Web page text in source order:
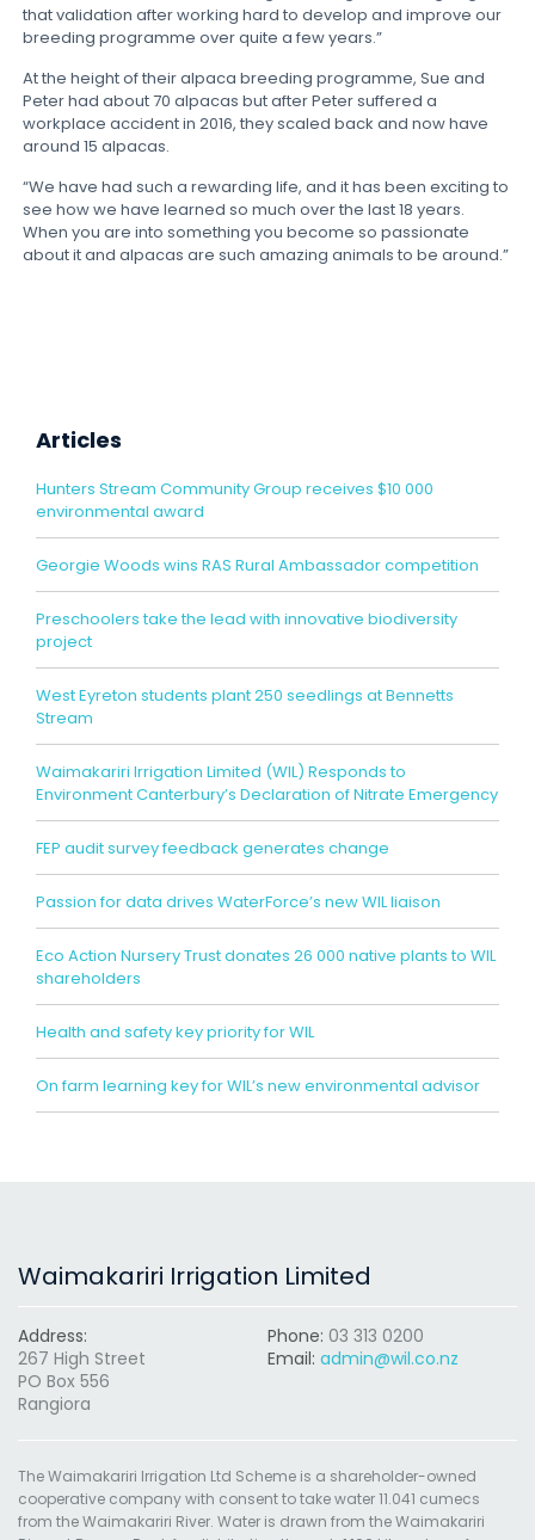
that validation after working hard to develop and improve our
breeding programme over quite a few years.”
At the height of their alpaca breeding programme, Sue and
Peter had about 70 alpacas but after Peter suffered a
workplace accident in 2016, they scaled back and now have
around 15 alpacas.
“We have had such a rewarding life, and it has been exciting to
see how we have learned so much over the last 18 years.
When you are into something you become so passionate
about it and alpacas are such amazing animals to be around.”
Articles
Hunters Stream Community Group receives $10 000
environmental award
Georgie Woods wins RAS Rural Ambassador competition
Preschoolers take the lead with innovative biodiversity
project
West Eyreton students plant 250 seedlings at Bennetts
Stream
Waimakariri Irrigation Limited (WIL) Responds to
Environment Canterbury’s Declaration of Nitrate Emergency
FEP audit survey feedback generates change
Passion for data drives WaterForce’s new WIL liaison
Eco Action Nursery Trust donates 26 000 native plants to WIL
shareholders
Health and safety key priority for WIL
On farm learning key for WIL’s new environmental advisor
Waimakariri Irrigation Limited
Address:
267 High Street
PO Box 556
Rangiora
Phone: 03 313 0200
Email: admin@wil.co.nz
The Waimakariri Irrigation Ltd Scheme is a shareholder-owned
cooperative company with consent to take water 11.041 cumecs
from the Waimakariri River. Water is drawn from the Waimakariri